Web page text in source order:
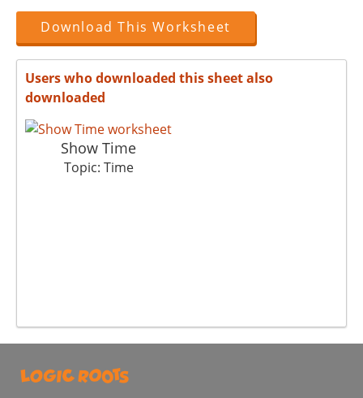
Download This Worksheet
Users who downloaded this sheet also
downloaded
Show Time
Topic: Time